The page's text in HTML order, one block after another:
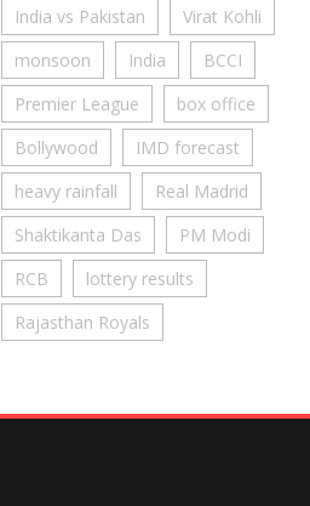
India vs Pakistan
Virat Kohli
monsoon
India
BCCI
Premier League
box office
Bollywood
IMD forecast
heavy rainfall
Real Madrid
Shaktikanta Das
PM Modi
RCB
lottery results
Rajasthan Royals